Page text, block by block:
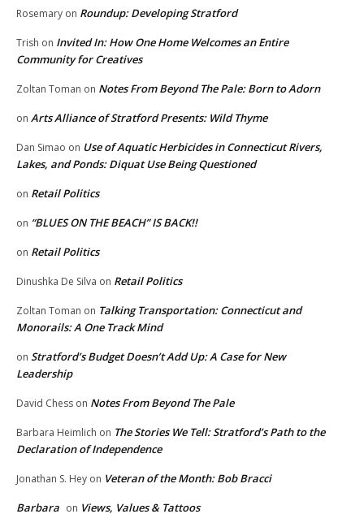
Rosemary on Roundup: Developing Stratford
Trish on Invited In: How One Home Welcomes an Entire
Community for Creatives
Zoltan Toman on Notes From Beyond The Pale: Born to Adorn
on Arts Alliance of Stratford Presents: Wild Thyme
Dan Simao on Use of Aquatic Herbicides in Connecticut Rivers,
Lakes, and Ponds: Diquat Use Being Questioned
on Retail Politics
on “BLUES ON THE BEACH” IS BACK!!
on Retail Politics
Dinushka De Silva on Retail Politics
Zoltan Toman on Talking Transportation: Connecticut and
Monorails: A One Track Mind
on Stratford’s Budget Doesn’t Add Up: A Case for New
Leadership
David Chess on Notes From Beyond The Pale
Barbara Heimlich on The Stories We Tell: Stratford’s Path to the
Declaration of Independence
Jonathan S. Hey on Veteran of the Month: Bob Bracci
Barbara on Views, Values & Tattoos